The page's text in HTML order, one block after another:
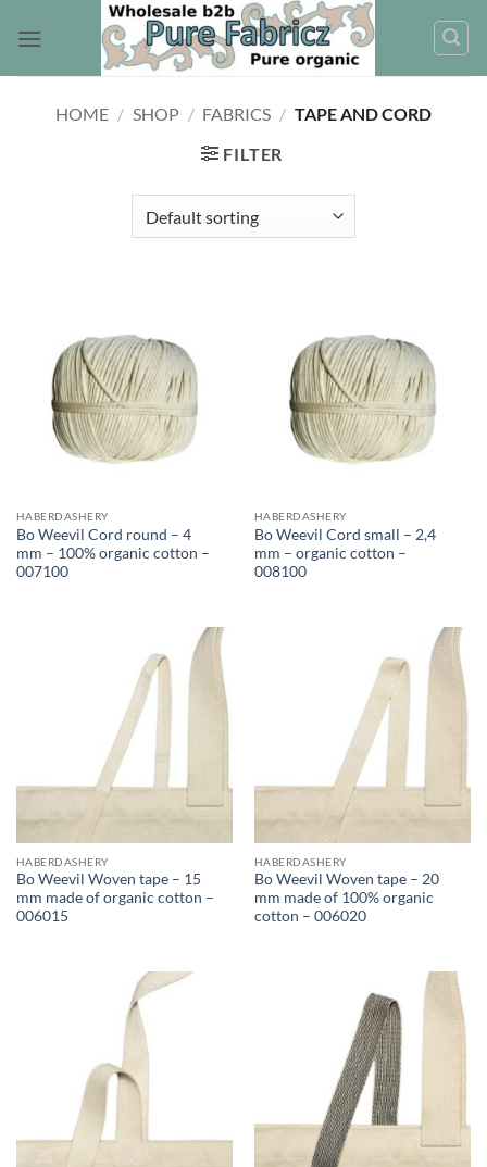
HOME / SHOP / FABRICS / TAPE AND CORD
FILTER
HABERDASHERY
Bo Weevil Cord round – 4
mm – 100% organic cotton –
007100
HABERDASHERY
Bo Weevil Cord small – 2,4
mm – organic cotton –
008100
HABERDASHERY
Bo Weevil Woven tape – 15
mm made of organic cotton –
006015
HABERDASHERY
Bo Weevil Woven tape – 20
mm made of 100% organic
cotton – 006020